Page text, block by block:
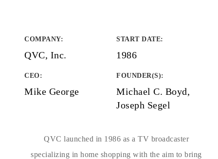
COMPANY:
QVC, Inc.
START DATE:
1986
CEO:
Mike George
FOUNDER(S):
Michael C. Boyd,
Joseph Segel
QVC launched in 1986 as a TV broadcaster
specializing in home shopping with the aim to bring